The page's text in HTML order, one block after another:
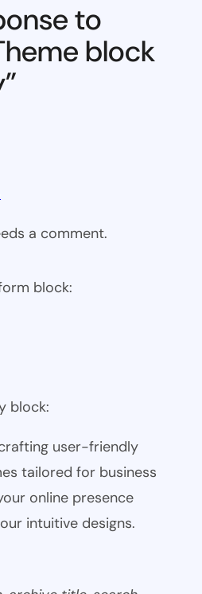
to
block
a comment.
block:
block:
user-friendly
tailored for business
online presence
intuitive designs.